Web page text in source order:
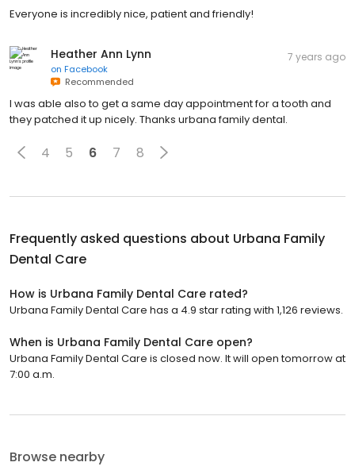
Everyone is incredibly nice, patient and friendly!
Heather Ann Lynn
on Facebook
Recommended
7 years ago
I was able also to get a same day appointment for a tooth and
they patched it up nicely. Thanks urbana family dental.
4 5 6 7 8
Frequently asked questions about Urbana Family
Dental Care
How is Urbana Family Dental Care rated?
Urbana Family Dental Care has a 4.9 star rating with 1,126 reviews.
When is Urbana Family Dental Care open?
Urbana Family Dental Care is closed now. It will open tomorrow at
7:00 a.m.
Browse nearby